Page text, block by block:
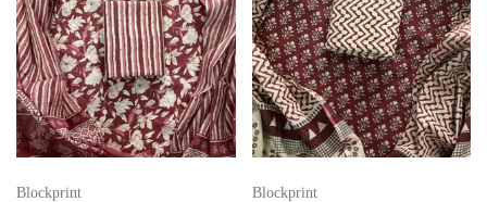
Blockprint Blockprint